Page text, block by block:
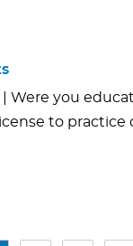
Were you
to practice